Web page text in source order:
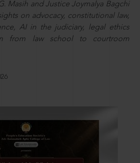
Masih and Justice Joymalya Bagchi
on advocacy, constitutional law,
AI in the judiciary, legal ethics
from law school to courtroom